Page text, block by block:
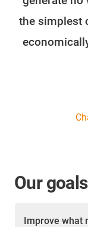
the simplest
Our goals
Improve what